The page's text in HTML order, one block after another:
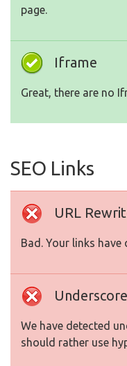
page.
Iframe
Great, there are no
SEO Links
URL
Bad. Your links have
We have detected
should rather use